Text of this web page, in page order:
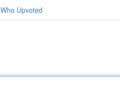
Who Upvoted